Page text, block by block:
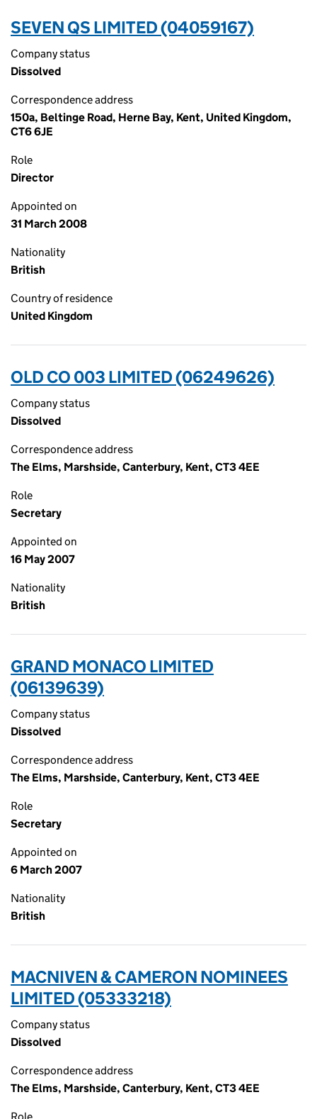
SEVEN QS LIMITED (04059167)
Company status
Dissolved
Correspondence address
150a, Beltinge Road, Herne Bay, Kent, United Kingdom,
CT6 6JE
Role
Director
Appointed on
31 March 2008
Nationality
British
Country of residence
United Kingdom
OLD CO 003 LIMITED (06249626)
Company status
Dissolved
Correspondence address
The Elms, Marshside, Canterbury, Kent, CT3 4EE
Role
Secretary
Appointed on
16 May 2007
Nationality
British
GRAND MONACO LIMITED
(06139639)
Company status
Dissolved
Correspondence address
The Elms, Marshside, Canterbury, Kent, CT3 4EE
Role
Secretary
Appointed on
6 March 2007
Nationality
British
MACNIVEN & CAMERON NOMINEES
LIMITED (05333218)
Company status
Dissolved
Correspondence address
The Elms, Marshside, Canterbury, Kent, CT3 4EE